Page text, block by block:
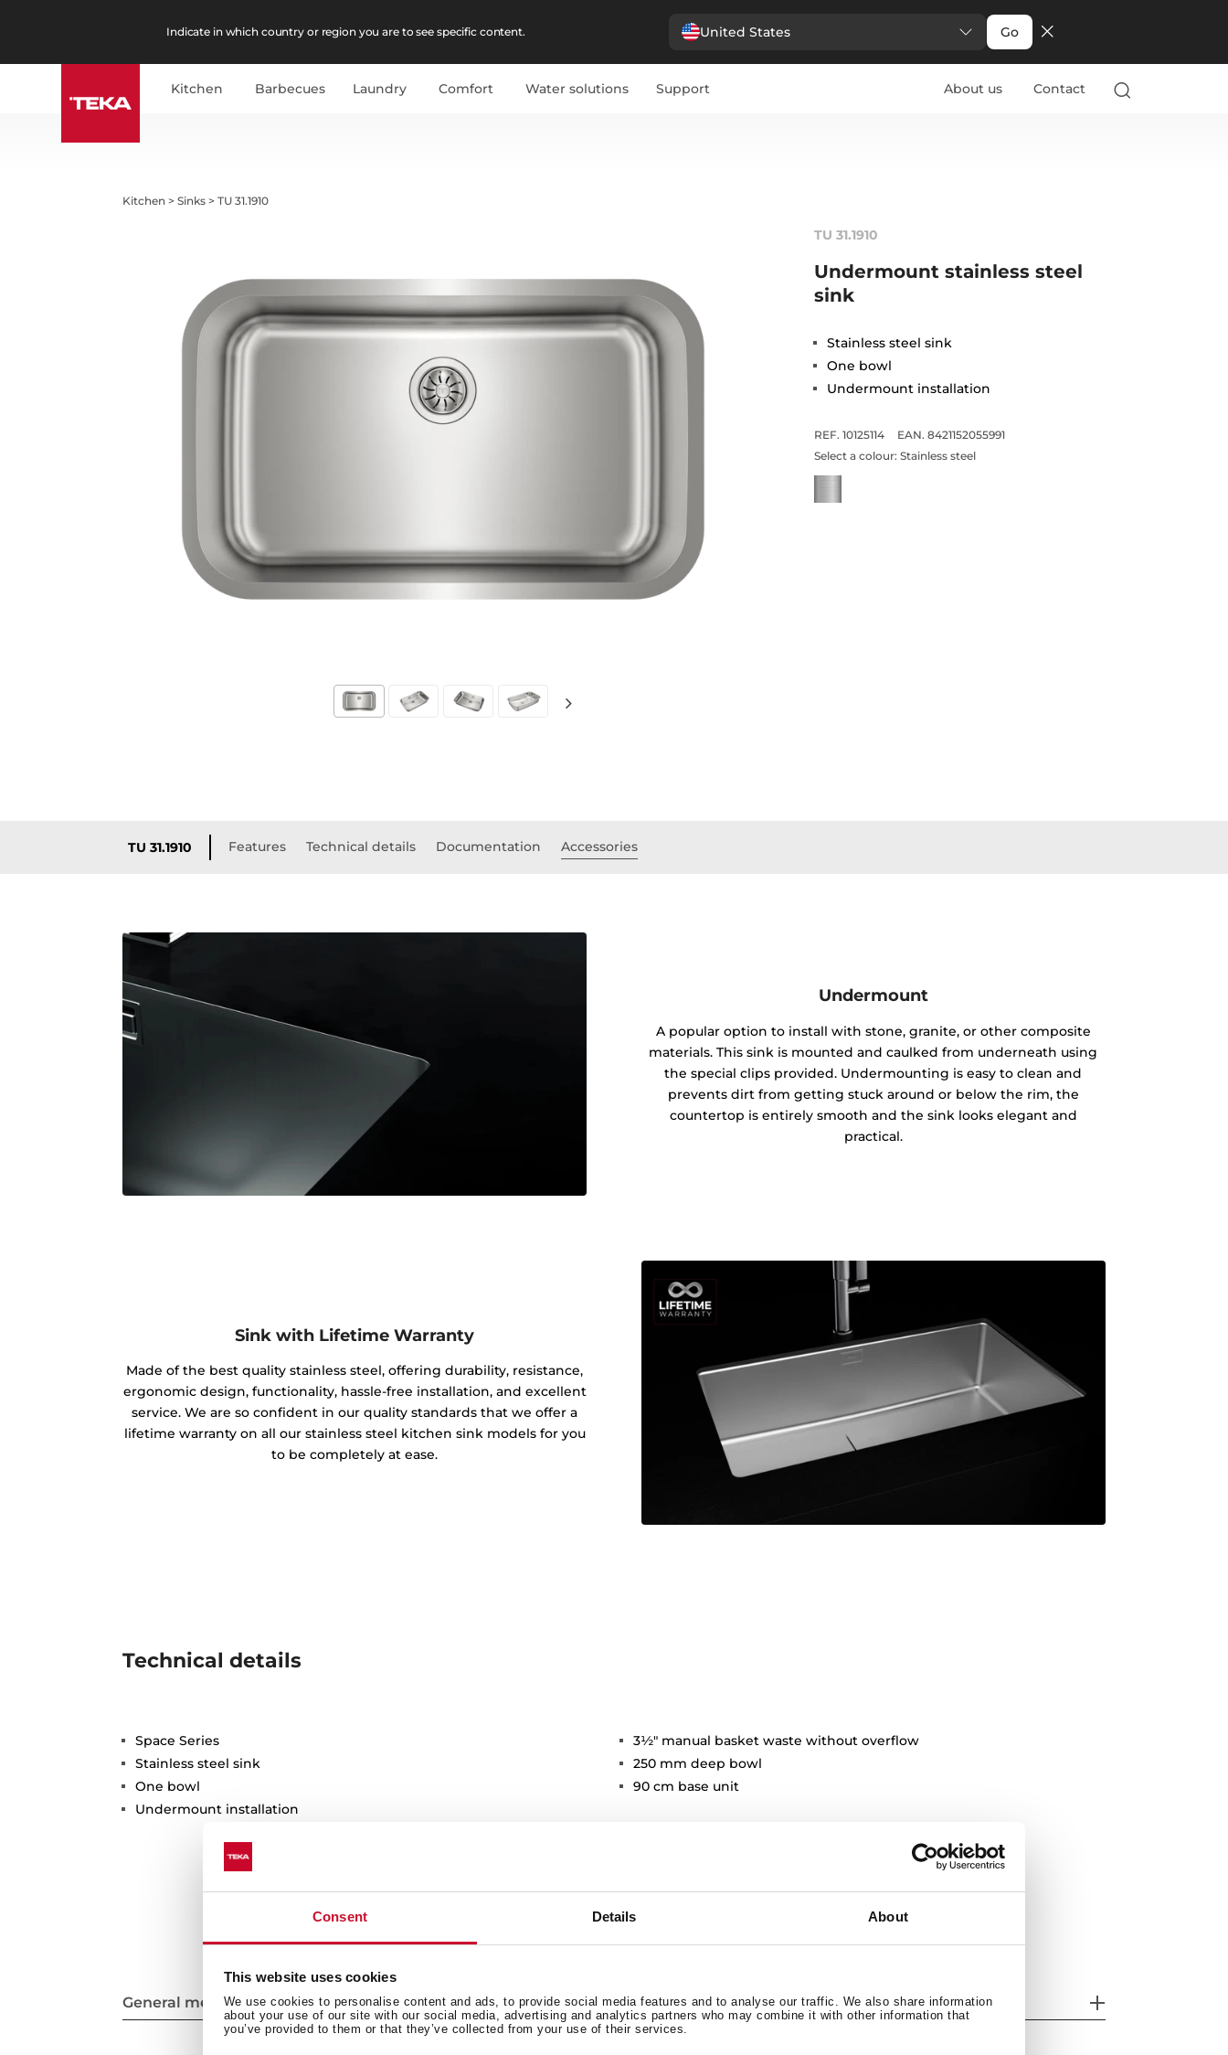
Consent Details About
This website uses cookies
We use cookies to personalise content and ads, to provide social media features and to analyse our traffic. We also share information
about your use of our site with our social media, advertising and analytics partners who may combine it with other information that
you’ve provided to them or that they’ve collected from your use of their services.
Indicate in which country or region you are to see specific content. United States Go
Kitchen Barbecues Laundry Comfort Water solutions Support About us Contact
Kitchen >Sinks >TU 31.1910
TU 31.1910
Undermount stainless steel
sink
Stainless steel sink
One bowl
Undermount installation
REF. 10125114
EAN. 8421152055991
Select a colour: Stainless steel
TU 31.1910 Features Technical details Documentation Accessories
Undermount
A popular option to install with stone, granite, or other composite
materials. This sink is mounted and caulked from underneath using
the special clips provided. Undermounting is easy to clean and
prevents dirt from getting stuck around or below the rim, the
countertop is entirely smooth and the sink looks elegant and
practical.
Sink with Lifetime Warranty
Made of the best quality stainless steel, offering durability, resistance,
ergonomic design, functionality, hassle-free installation, and excellent
service. We are so confident in our quality standards that we offer a
lifetime warranty on all our stainless steel kitchen sink models for you
to be completely at ease.
Technical details
Space Series
Stainless steel sink
One bowl
Undermount installation
3½" manual basket waste without overflow
250 mm deep bowl
90 cm base unit
General measures Main Bowl Other features